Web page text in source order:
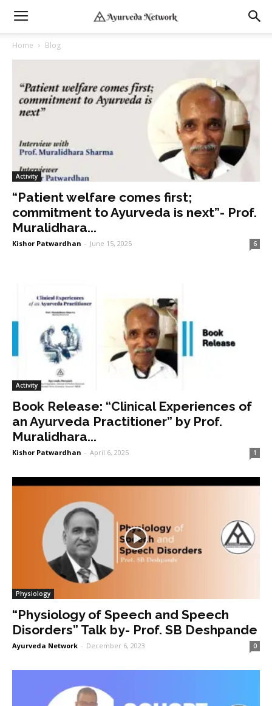
Home Blog
Activity
“Patient welfare comes first;
commitment to Ayurveda is next”- Prof.
Muralidhara...
Kishor Patwardhan - June 15, 2025 6
Activity
Book Release: “Clinical Experiences of
an Ayurveda Practitioner” by Prof.
Muralidhara...
Kishor Patwardhan - April 6, 2025 1
Physiology
“Physiology of Speech and Speech
Disorders” Talk by- Prof. SB Deshpande
Ayurveda Network - December 6, 2023 0